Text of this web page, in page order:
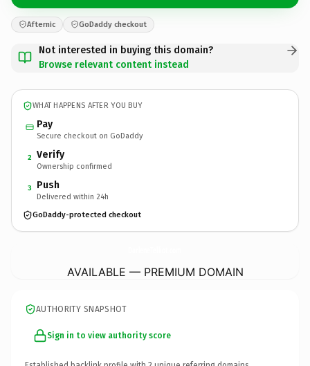
Afternic GoDaddy checkout
Not interested in buying this domain?
Browse relevant content instead
WHAT HAPPENS AFTER YOU BUY
Pay
Secure checkout on GoDaddy
2 Verify
Ownership confirmed
3 Push
Delivered within 24h
GoDaddy-protected checkout
AVAILABLE — PREMIUM DOMAIN
AUTHORITY SNAPSHOT
Sign in to view authority score